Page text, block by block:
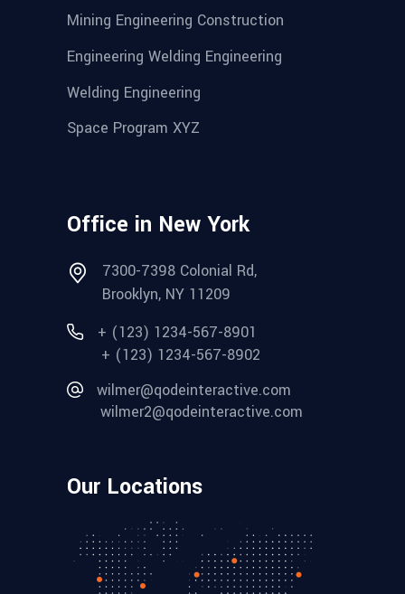
Mining Engineering Construction
Engineering Welding Engineering
Welding Engineering
Space Program XYZ
Office in New York
7300-7398 Colonial Rd,
Brooklyn, NY 11209
+ (123) 1234-567-8901
+ (123) 1234-567-8902
wilmer@qodeinteractive.com
wilmer2@qodeinteractive.com
Our Locations